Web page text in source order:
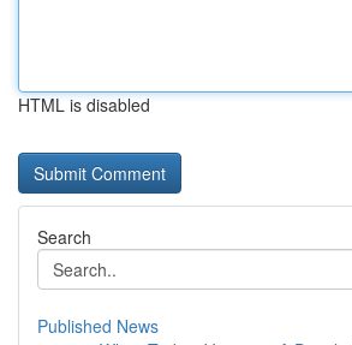
HTML is disabled
Search
Published News